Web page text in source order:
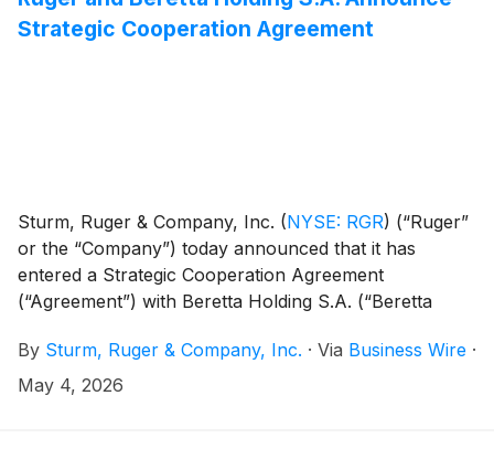
Strategic Cooperation Agreement
Sturm, Ruger & Company, Inc. (NYSE: RGR) (“Ruger”
or the “Company”) today announced that it has
entered a Strategic Cooperation Agreement
(“Agreement”) with Beretta Holding S.A. (“Beretta
Agreement reflects a shared commitment to long-term
value creation, constructive engagement, and stability
By Sturm, Ruger & Company, Inc. · Via Business Wire ·
May 4, 2026